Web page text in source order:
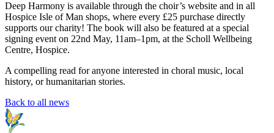
Deep Harmony is available through the choir’s website and in all
Hospice Isle of Man shops, where every £25 purchase directly
supports our charity! The book will also be featured at a special
signing event on 22nd May, 11am–1pm, at the Scholl Wellbeing
Centre, Hospice.
A compelling read for anyone interested in choral music, local
history, or humanitarian stories.
Back to all news